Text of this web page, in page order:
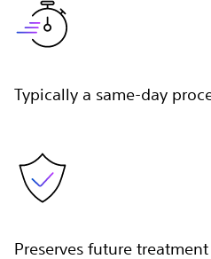
Typically a same-day
Preserves future